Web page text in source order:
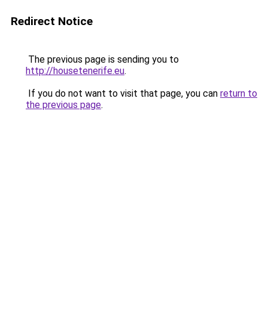
Redirect Notice
The previous page is sending you to
http://housetenerife.eu.
If you do not want to visit that page, you can return to
the previous page.